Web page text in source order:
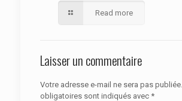
Read more
Laisser un commentaire
Votre adresse e-mail ne sera pas publiée.
obligatoires sont indiqués avec *